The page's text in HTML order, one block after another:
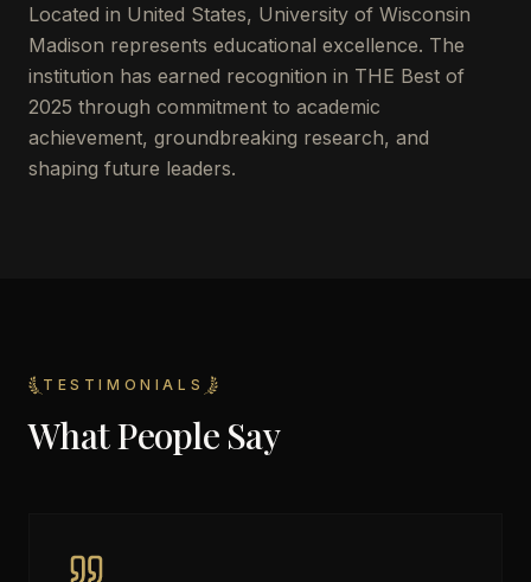
Located in United States, University of Wisconsin
Madison represents educational excellence. The
institution has earned recognition in THE Best of
2025 through commitment to academic
achievement, groundbreaking research, and
shaping future leaders.
TESTIMONIALS
What People Say